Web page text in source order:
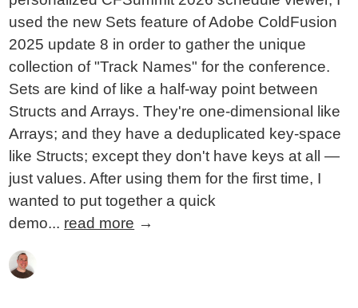
used the new Sets feature of Adobe ColdFusion
2025 update 8 in order to gather the unique
collection of "Track Names" for the conference.
Sets are kind of like a half-way point between
Structs and Arrays. They're one-dimensional like
Arrays; and they have a deduplicated key-space
like Structs; except they don't have keys at all —
just values. After using them for the first time, I
wanted to put together a quick
demo... read more →